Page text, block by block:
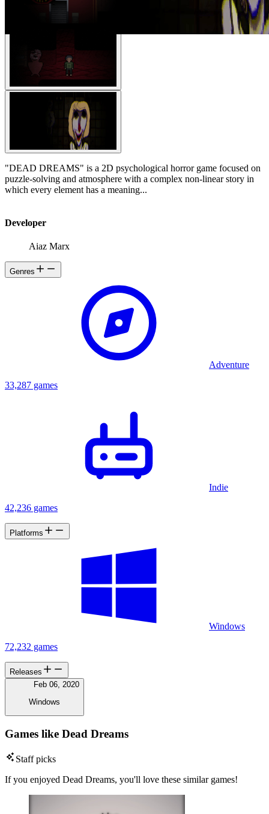
"DEAD DREAMS" is a 2D psychological horror game focused on
puzzle-solving and atmosphere with a complex non-linear story in
which every element has a meaning...
Developer
Aiaz Marx
Genres
Adventure
33,287 games
Indie
42,236 games
Platforms
Windows
72,232 games
Releases
Feb 06, 2020
Windows
Games like Dead Dreams
Staff picks
If you enjoyed Dead Dreams, you'll love these similar games!